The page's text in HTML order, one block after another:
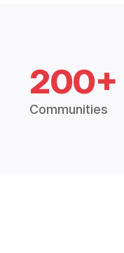
200+
Communities